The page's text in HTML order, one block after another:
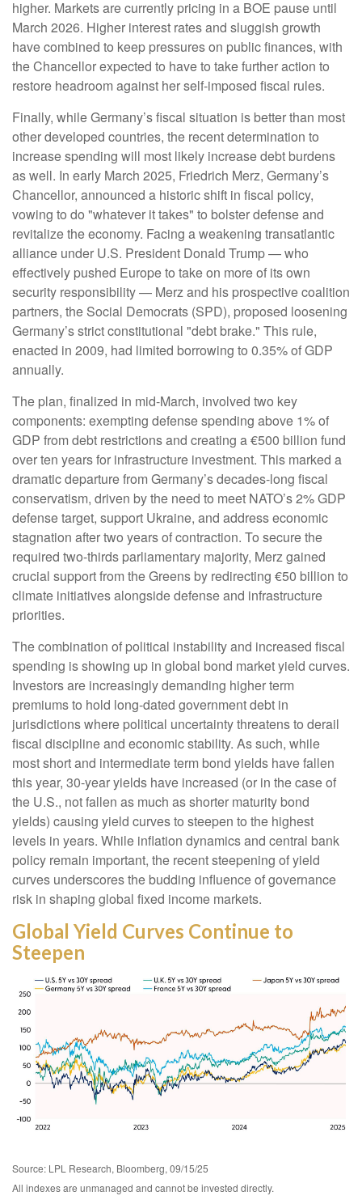
higher. Markets are currently pricing in a BOE pause until
March 2026. Higher interest rates and sluggish growth
have combined to keep pressures on public finances, with
the Chancellor expected to have to take further action to
restore headroom against her self-imposed fiscal rules.
Finally, while Germany’s fiscal situation is better than most
other developed countries, the recent determination to
increase spending will most likely increase debt burdens
as well. In early March 2025, Friedrich Merz, Germany’s
Chancellor, announced a historic shift in fiscal policy,
vowing to do "whatever it takes" to bolster defense and
revitalize the economy. Facing a weakening transatlantic
alliance under U.S. President Donald Trump — who
effectively pushed Europe to take on more of its own
security responsibility — Merz and his prospective coalition
partners, the Social Democrats (SPD), proposed loosening
Germany’s strict constitutional "debt brake." This rule,
enacted in 2009, had limited borrowing to 0.35% of GDP
annually.
The plan, finalized in mid-March, involved two key
components: exempting defense spending above 1% of
GDP from debt restrictions and creating a €500 billion fund
over ten years for infrastructure investment. This marked a
dramatic departure from Germany’s decades-long fiscal
conservatism, driven by the need to meet NATO’s 2% GDP
defense target, support Ukraine, and address economic
stagnation after two years of contraction. To secure the
required two-thirds parliamentary majority, Merz gained
crucial support from the Greens by redirecting €50 billion to
climate initiatives alongside defense and infrastructure
priorities.
The combination of political instability and increased fiscal
spending is showing up in global bond market yield curves.
Investors are increasingly demanding higher term
premiums to hold long-dated government debt in
jurisdictions where political uncertainty threatens to derail
fiscal discipline and economic stability. As such, while
most short and intermediate term bond yields have fallen
this year, 30-year yields have increased (or in the case of
the U.S., not fallen as much as shorter maturity bond
yields) causing yield curves to steepen to the highest
levels in years. While inflation dynamics and central bank
policy remain important, the recent steepening of yield
curves underscores the budding influence of governance
risk in shaping global fixed income markets.
Global Yield Curves Continue to
Steepen
Source: LPL Research, Bloomberg, 09/15/25
All indexes are unmanaged and cannot be invested directly.